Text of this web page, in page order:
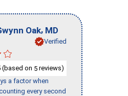
Oak, MD
Verified
(based on 5 reviews)
a factor when
every second